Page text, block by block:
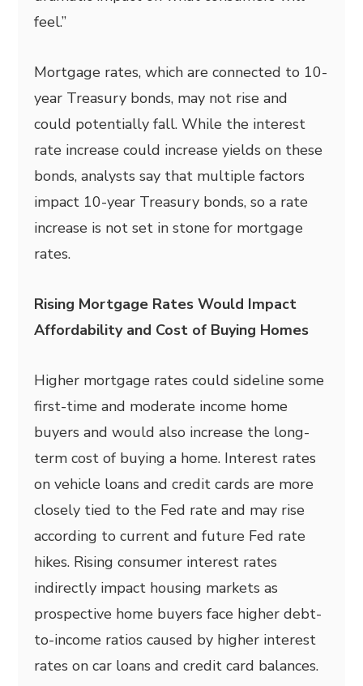
feel.”
Mortgage rates, which are connected to 10-
year Treasury bonds, may not rise and
could potentially fall. While the interest
rate increase could increase yields on these
bonds, analysts say that multiple factors
impact 10-year Treasury bonds, so a rate
increase is not set in stone for mortgage
rates.
Rising Mortgage Rates Would Impact
Affordability and Cost of Buying Homes
Higher mortgage rates could sideline some
first-time and moderate income home
buyers and would also increase the long-
term cost of buying a home. Interest rates
on vehicle loans and credit cards are more
closely tied to the Fed rate and may rise
according to current and future Fed rate
hikes. Rising consumer interest rates
indirectly impact housing markets as
prospective home buyers face higher debt-
to-income ratios caused by higher interest
rates on car loans and credit card balances.